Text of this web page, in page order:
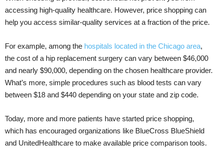
accessing high-quality healthcare. However, price shopping can
help you access similar-quality services at a fraction of the price.
For example, among the hospitals located in the Chicago area,
the cost of a hip replacement surgery can vary between $46,000
and nearly $90,000, depending on the chosen healthcare provider.
What’s more, simple procedures such as blood tests can vary
between $18 and $440 depending on your state and zip code.
Today, more and more patients have started price shopping,
which has encouraged organizations like BlueCross BlueShield
and UnitedHealthcare to make available price comparison tools.